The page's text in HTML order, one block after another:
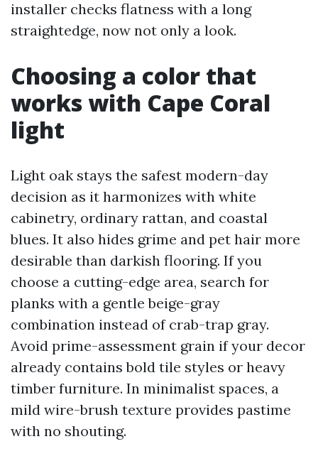
installer checks flatness with a long
straightedge, now not only a look.
Choosing a color that
works with Cape Coral
light
Light oak stays the safest modern-day
decision as it harmonizes with white
cabinetry, ordinary rattan, and coastal
blues. It also hides grime and pet hair more
desirable than darkish flooring. If you
choose a cutting-edge area, search for
planks with a gentle beige-gray
combination instead of crab-trap gray.
Avoid prime-assessment grain if your decor
already contains bold tile styles or heavy
timber furniture. In minimalist spaces, a
mild wire-brush texture provides pastime
with no shouting.